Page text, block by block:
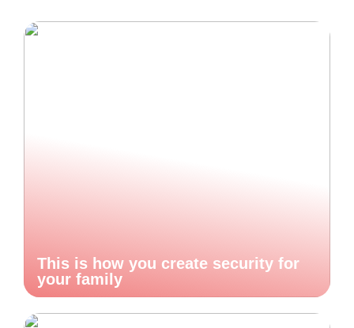
This is how you create security for
your family